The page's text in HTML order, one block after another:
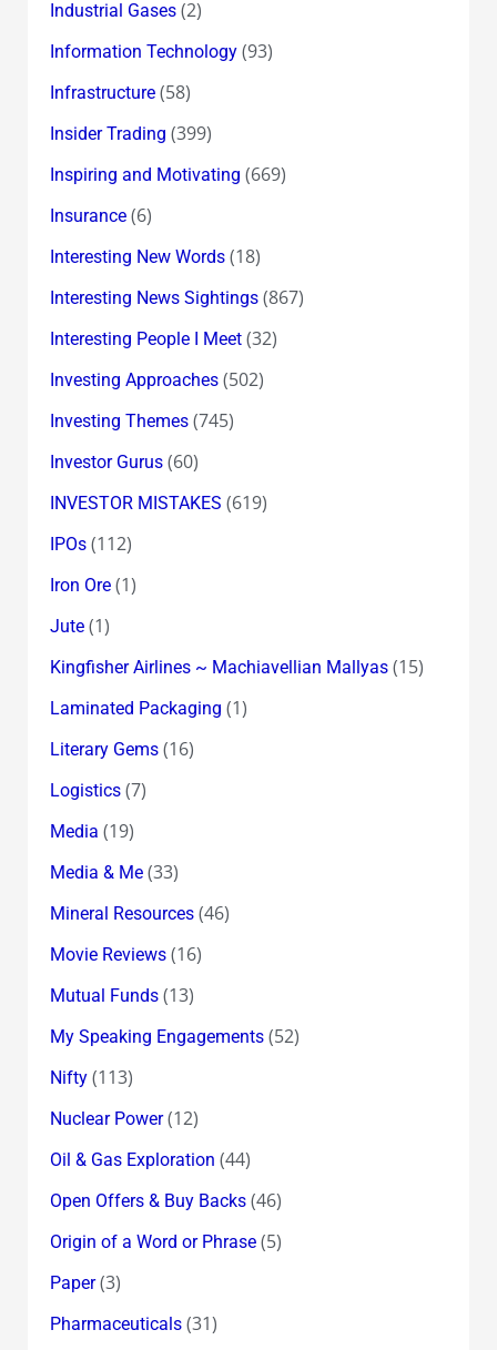
Industrial Gases(2)
Information Technology(93)
Infrastructure(58)
Insider Trading (399)
Inspiring and Motivating (669)
Insurance(6)
Interesting New Words(18)
Interesting News Sightings(867)
Interesting People I Meet(32)
Investing Approaches(502)
Investing Themes(745)
Investor Gurus(60)
INVESTOR MISTAKES (619)
IPOs(112)
Iron Ore(1)
Jute(1)
Kingfisher Airlines ~ Machiavellian Mallyas(15)
Laminated Packaging (1)
Literary Gems(16)
Logistics(7)
Media (19)
Media & Me(33)
Mineral Resources(46)
Movie Reviews(16)
Mutual Funds(13)
My Speaking Engagements(52)
Nifty(113)
Nuclear Power(12)
Oil & Gas Exploration (44)
Open Offers & Buy Backs(46)
Origin of a Word or Phrase(5)
Paper(3)
Pharmaceuticals(31)